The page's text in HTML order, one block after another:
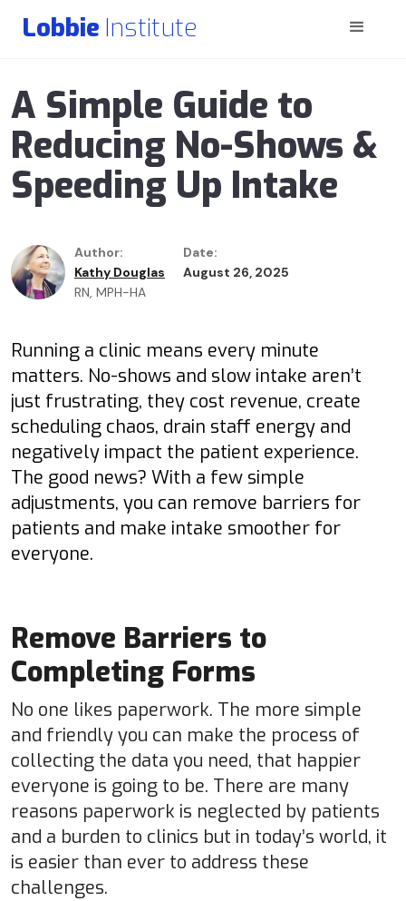
Lobbie Institute
A Simple Guide to
Reducing No-Shows &
Speeding Up Intake
Author:
Kathy Douglas
RN, MPH-HA
Date:
August 26, 2025
Running a clinic means every minute
matters. No-shows and slow intake aren’t
just frustrating, they cost revenue, create
scheduling chaos, drain staff energy and
negatively impact the patient experience.
The good news? With a few simple
adjustments, you can remove barriers for
patients and make intake smoother for
everyone.
Remove Barriers to
Completing Forms
No one likes paperwork. The more simple
and friendly you can make the process of
collecting the data you need, that happier
everyone is going to be. There are many
reasons paperwork is neglected by patients
and a burden to clinics but in today’s world, it
is easier than ever to address these
challenges.